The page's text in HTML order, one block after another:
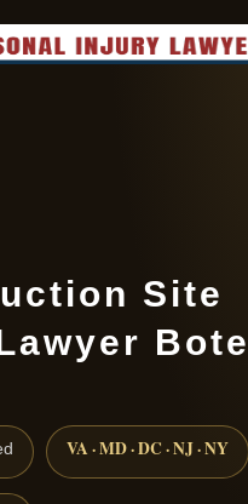
Site
VA · MD · DC · NJ · NY